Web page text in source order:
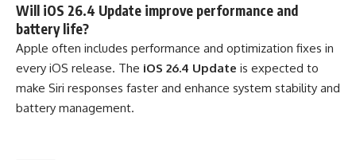
Will iOS 26.4 Update improve performance and
battery life?
Apple often includes performance and optimization fixes in
every iOS release. The iOS 26.4 Update is expected to
make Siri responses faster and enhance system stability and
battery management.